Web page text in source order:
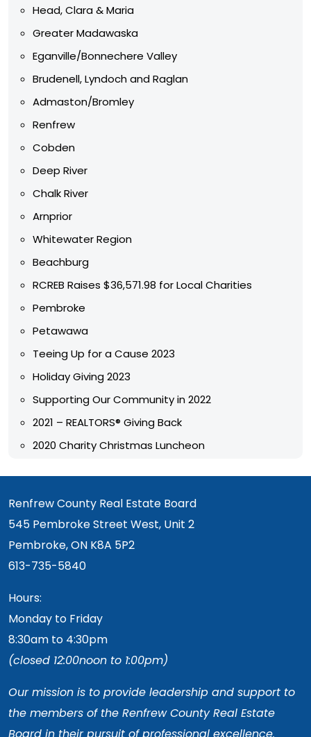
Head, Clara & Maria
Greater Madawaska
Eganville/Bonnechere Valley
Brudenell, Lyndoch and Raglan
Admaston/Bromley
Renfrew
Cobden
Deep River
Chalk River
Arnprior
Whitewater Region
Beachburg
RCREB Raises $36,571.98 for Local Charities
Pembroke
Petawawa
Teeing Up for a Cause 2023
Holiday Giving 2023
Supporting Our Community in 2022
2021 – REALTORS® Giving Back
2020 Charity Christmas Luncheon
Renfrew County Real Estate Board
545 Pembroke Street West, Unit 2
Pembroke, ON K8A 5P2
613-735-5840
Hours:
Monday to Friday
8:30am to 4:30pm
(closed 12:00noon to 1:00pm)
Our mission is to provide leadership and support to
the members of the Renfrew County Real Estate